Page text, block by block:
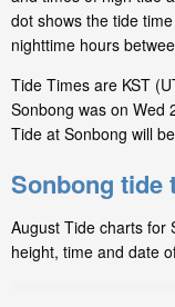
dot shows the tide
nighttime hours
Tide Times are KST
Sonbong was on Wed
Tide at Sonbong will
Sonbong tide
August Tide charts for
height, time and date